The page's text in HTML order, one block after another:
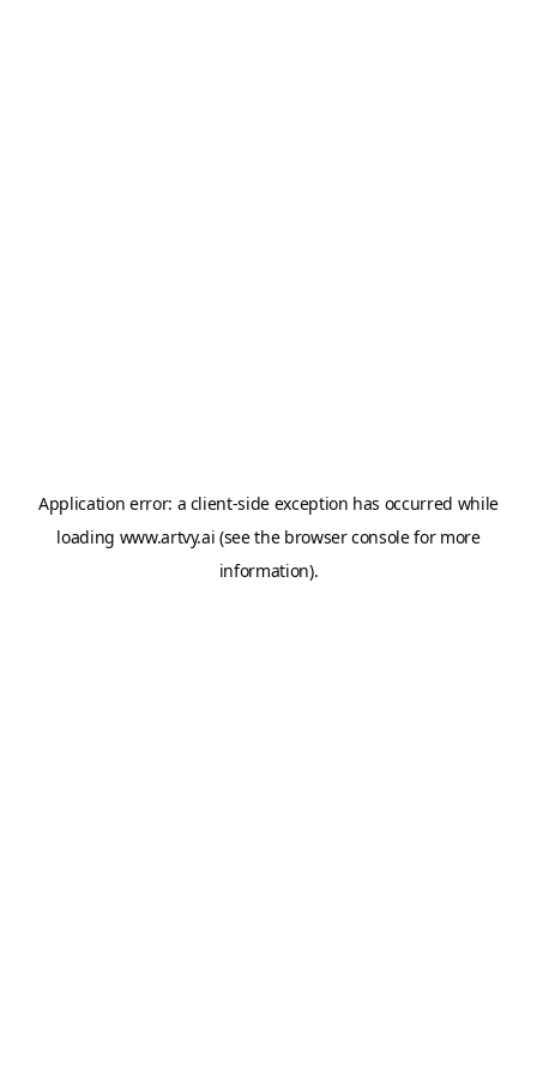
Application error: a client-side exception has occurred while
loading www.artvy.ai (see the browser consolefor more
information).